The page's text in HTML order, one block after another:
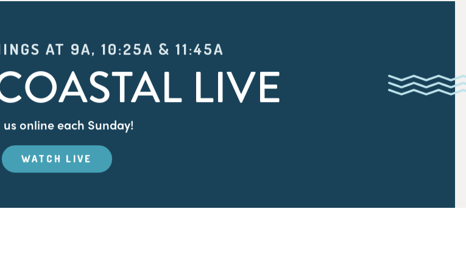
AT 9A, 10:25A & 11:45A
LIVE
us online each Sunday!
WATCH LIVE